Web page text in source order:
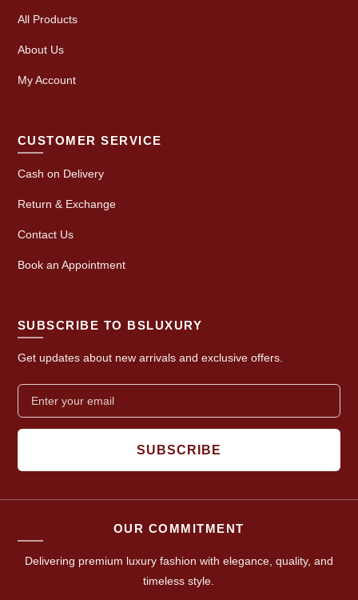
All Products
About Us
My Account
CUSTOMER SERVICE
Cash on Delivery
Return & Exchange
Contact Us
Book an Appointment
SUBSCRIBE TO BSLUXURY
Get updates about new arrivals and exclusive offers.
SUBSCRIBE
OUR COMMITMENT
Delivering premium luxury fashion with elegance, quality, and
timeless style.